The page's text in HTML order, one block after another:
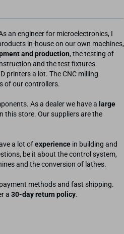
an engineer for microelectronics, I
in-house on our own machines,
and production, the testing of
and the test fixtures
printers a lot. The CNC milling
of our controllers.
As a dealer we have a large
this store. Our suppliers are the
a lot ofexperience in building and
be it about the control system,
and the conversion of lathes.
methods and fast shipping.
a 30-day return policy.